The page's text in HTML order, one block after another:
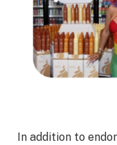
In addition to